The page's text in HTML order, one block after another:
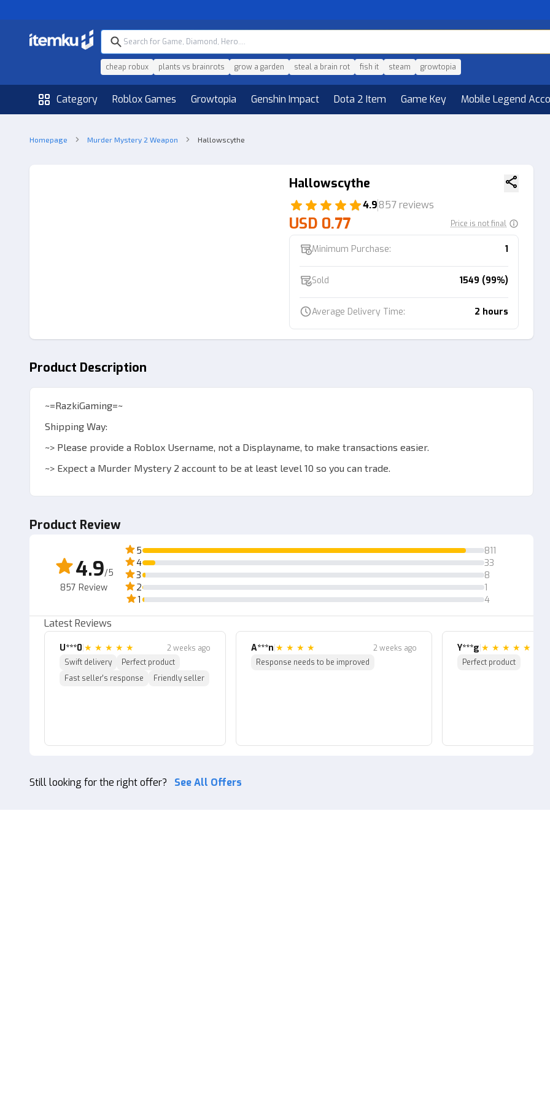
cheap robux plants vs brainrots grow a garden steal a brain rot fish it steam growtopia
Category Roblox Games Growtopia Genshin Impact Dota 2 Item Game Key Mobile Legend
Homepage Murder Mystery 2 Weapon Hallowscythe
Hallowscythe
4.9857 reviews
USD 0.77 Price is not final
Minimum Purchase: 1
Sold 1549 (99%)
Average Delivery Time: 2 hours
Product Description
~=RazkiGaming=~
Shipping Way:
~> Please provide a Roblox Username, not a Displayname, to make transactions easier.
~> Expect a Murder Mystery 2 account to be at least level 10 so you can trade.
~> Items will be sent via the in-game trade system.
~ Sorry if delivery takes a long time, because the seller also has a real life
~The prices above are unit prices. "
Product Review
4.9/5
857 Review
5
811
4
33
3
8
2
1
1
4
Latest Reviews
U***0|★ ★ ★ ★ ★
2 weeks ago
Swift delivery
Perfect product
Fast seller's response
Friendly seller
A***n|★ ★ ★ ★
2 weeks ago
Response needs to be improved
Y***g|★ ★ ★ ★ ★
Perfect product
Still looking for the right offer? See All Offers